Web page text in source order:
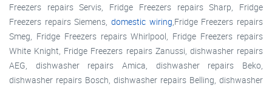
Freezers repairs Servis, Fridge Freezers repairs Sharp, Fridge
Freezers repairs Siemens, domestic wiring,Fridge Freezers repairs
Smeg, Fridge Freezers repairs Whirlpool, Fridge Freezers repairs
White Knight, Fridge Freezers repairs Zanussi, dishwasher repairs
AEG, dishwasher repairs Amica, dishwasher repairs Beko,
dishwasher repairs Bosch, dishwasher repairs Belling, dishwasher